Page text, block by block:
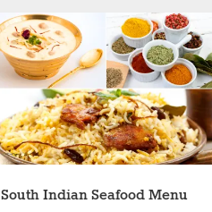
South Indian Seafood Menu